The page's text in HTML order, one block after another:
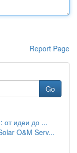
Report Page
Go
от идеи до ...
O&M Serv...